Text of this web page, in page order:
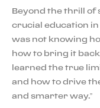
Beyond the thrill of
crucial education
was not knowing
how to bring it
learned the true
and how to drive
and smarter way.”